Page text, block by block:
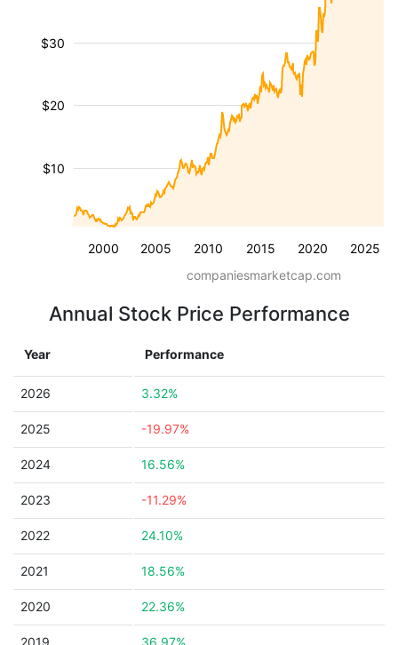
2000 2005 2010 2015 2020 2025
$10
$20
$30
companiesmarketcap.com
Annual Stock Price Performance
Year Performance
2026 3.32%
2025 -19.97%
2024 16.56%
2023 -11.29%
2022 24.10%
2021 18.56%
2020 22.36%
2019 36.97%